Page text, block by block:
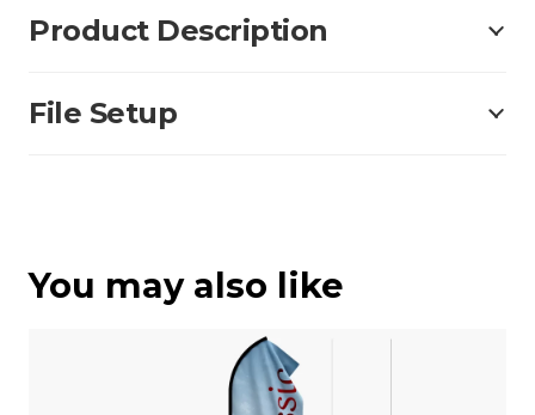
Product Description
File Setup
You may also like